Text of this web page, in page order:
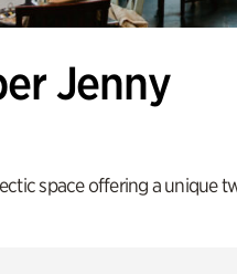
Jenny
space offering a unique